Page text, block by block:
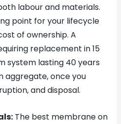
labour and materials.
point for your lifecycle
of ownership. A
replacement in 15
system lasting 40 years
aggregate, once you
and disposal.
The best membrane on